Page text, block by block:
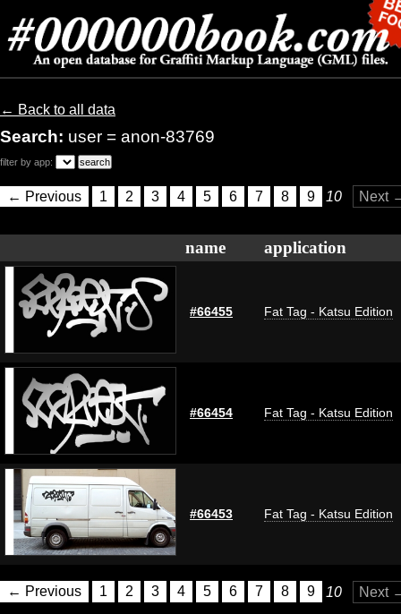
← Back to all data
Search: user = anon-83769
filter by app:
← Previous 1 2 3 4 5 6 7 8 9 10 Next
name application
#66455 Fat Tag - Katsu Edition
#66454 Fat Tag - Katsu Edition
#66453 Fat Tag - Katsu Edition
← Previous 1 2 3 4 5 6 7 8 9 10 Next